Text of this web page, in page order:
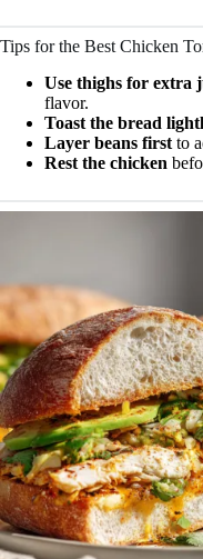
Tips for the Best Chicken
Use thighs for extra
flavor.
Toast the bread
Layer beans first to
Rest the chicken